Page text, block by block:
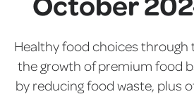
Healthy food choices through
the growth of premium food
by reducing food waste, plus